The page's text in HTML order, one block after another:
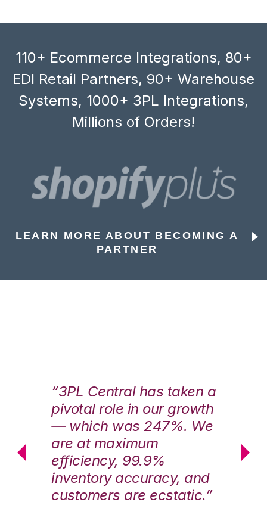
110+ Ecommerce Integrations, 80+
EDI Retail Partners, 90+ Warehouse
Systems, 1000+ 3PL Integrations,
Millions of Orders!
LEARN MORE ABOUT BECOMING A
PARTNER
“3PL Central has taken a
pivotal role in our growth
— which was 247%. We
are at maximum
efficiency, 99.9%
inventory accuracy, and
customers are ecstatic.”